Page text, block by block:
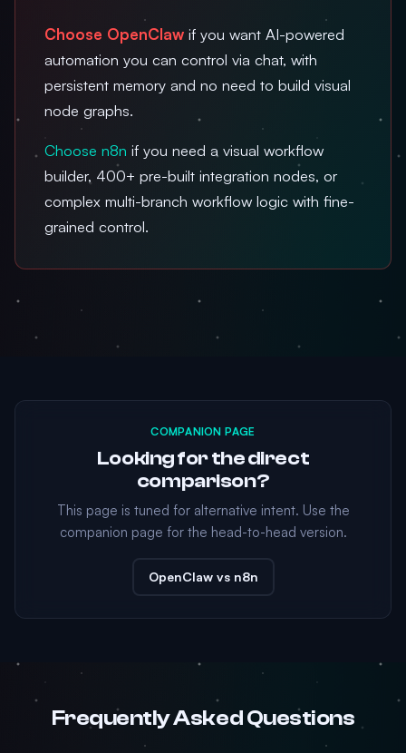
Choose OpenClaw if you want AI-powered
automation you can control via chat, with
persistent memory and no need to build visual
node graphs.
Choose n8n if you need a visual workflow
builder, 400+ pre-built integration nodes, or
complex multi-branch workflow logic with fine-
grained control.
COMPANION PAGE
Looking for the direct
comparison?
This page is tuned for alternative intent. Use the
companion page for the head-to-head version.
OpenClaw vs n8n
Frequently Asked Questions